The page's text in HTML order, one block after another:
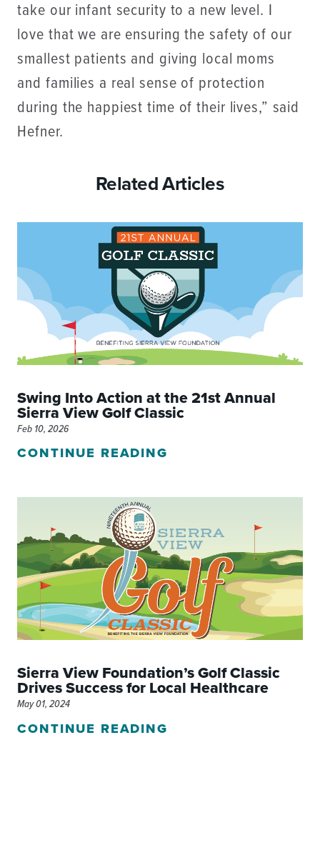
take our infant security to a new level. I
love that we are ensuring the safety of our
smallest patients and giving local moms
and families a real sense of protection
during the happiest time of their lives,” said
Hefner.
Related Articles
Swing Into Action at the 21st Annual
Sierra View Golf Classic
Feb 10, 2026
CONTINUE READING
Sierra View Foundation’s Golf Classic
Drives Success for Local Healthcare
May 01, 2024
CONTINUE READING